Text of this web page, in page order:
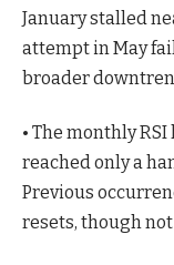
January stalled
attempt in May
broader
• The monthly
reached only a
Previous
resets, though